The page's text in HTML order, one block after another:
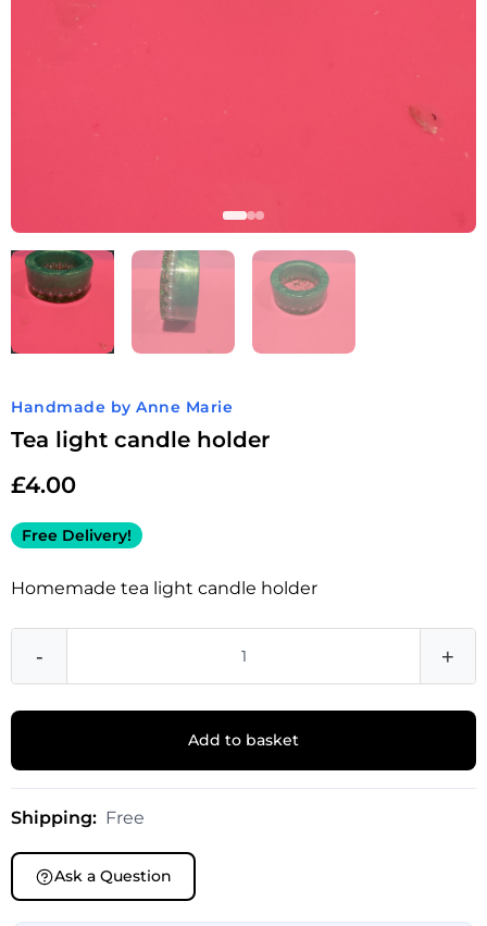
Handmade by Anne Marie
Tea light candle holder
£4.00
Free Delivery!
Homemade tea light candle holder
- +
Add to basket
Shipping: Free
Ask a Question